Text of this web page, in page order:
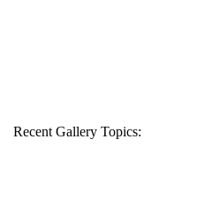
Recent Gallery Topics: